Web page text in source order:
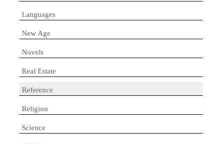
Languages
New Age
Novels
Real Estate
Reference
Religion
Science